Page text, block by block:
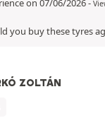
on 07/06/2026-
you buy these tyres
ZOLTÁN